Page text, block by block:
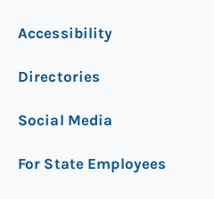
Accessibility
Directories
Social Media
For State Employees